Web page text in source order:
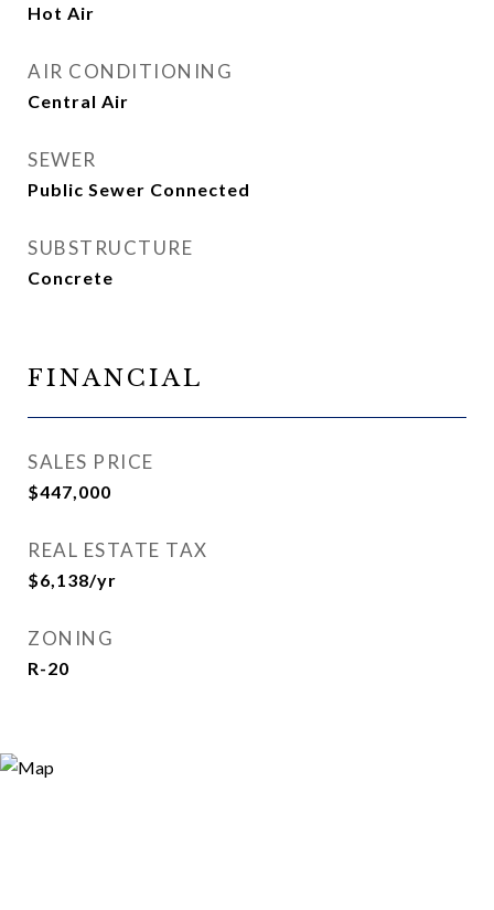
Hot Air
AIR CONDITIONING
Central Air
SEWER
Public Sewer Connected
SUBSTRUCTURE
Concrete
FINANCIAL
SALES PRICE
$447,000
REAL ESTATE TAX
$6,138/yr
ZONING
R-20